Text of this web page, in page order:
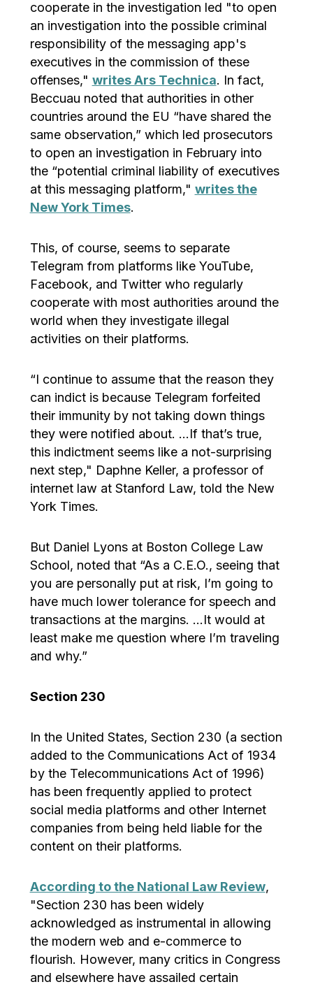
cooperate in the investigation led "to open
an investigation into the possible criminal
responsibility of the messaging app's
executives in the commission of these
offenses," writes Ars Technica. In fact,
Beccuau noted that authorities in other
countries around the EU “have shared the
same observation,” which led prosecutors
to open an investigation in February into
the “potential criminal liability of executives
at this messaging platform," writes the
New York Times.
This, of course, seems to separate
Telegram from platforms like YouTube,
Facebook, and Twitter who regularly
cooperate with most authorities around the
world when they investigate illegal
activities on their platforms.
“I continue to assume that the reason they
can indict is because Telegram forfeited
their immunity by not taking down things
they were notified about. …If that’s true,
this indictment seems like a not-surprising
next step," Daphne Keller, a professor of
internet law at Stanford Law, told the New
York Times.
But Daniel Lyons at Boston College Law
School, noted that “As a C.E.O., seeing that
you are personally put at risk, I’m going to
have much lower tolerance for speech and
transactions at the margins. …It would at
least make me question where I’m traveling
and why.”
Section 230
In the United States, Section 230 (a section
added to the Communications Act of 1934
by the Telecommunications Act of 1996)
has been frequently applied to protect
social media platforms and other Internet
companies from being held liable for the
content on their platforms.
According to the National Law Review,
"Section 230 has been widely
acknowledged as instrumental in allowing
the modern web and e-commerce to
flourish. However, many critics in Congress
and elsewhere have assailed certain